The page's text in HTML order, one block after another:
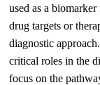
used as a
drug targets or
diagnostic
critical roles in the
focus on the